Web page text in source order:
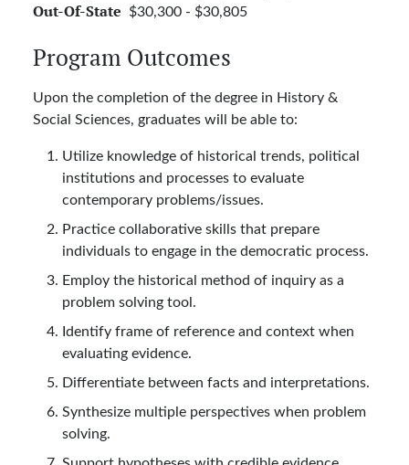
Out-Of-State $30,300 - $30,805
Program Outcomes
Upon the completion of the degree in History &
Social Sciences, graduates will be able to:
Utilize knowledge of historical trends, political
institutions and processes to evaluate
contemporary problems/issues.
Practice collaborative skills that prepare
individuals to engage in the democratic process.
Employ the historical method of inquiry as a
problem solving tool.
Identify frame of reference and context when
evaluating evidence.
Differentiate between facts and interpretations.
Synthesize multiple perspectives when problem
solving.